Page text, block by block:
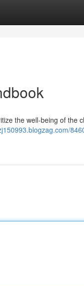
the well-being of the